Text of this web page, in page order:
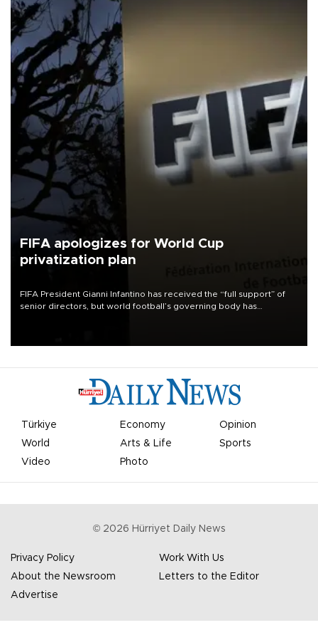
FIFA apologizes for World Cup
privatization plan
FIFA President Gianni Infantino has received the “full support” of
senior directors, but world football’s governing body has
Türkiye Economy
Opinion
World
Arts & Life
Sports
Video
Photo
© 2026 Hürriyet Daily News
Privacy Policy
Work With Us
About the Newsroom
Letters to the Editor
Advertise